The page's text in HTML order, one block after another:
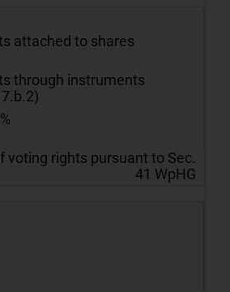
attached to shares
through instruments
voting rights pursuant to Sec.
41 WpHG